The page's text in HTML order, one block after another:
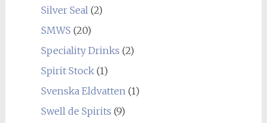
Silver Seal(2)
SMWS (20)
Speciality Drinks (2)
Spirit Stock(1)
Svenska Eldvatten(1)
Swell de Spirits (9)